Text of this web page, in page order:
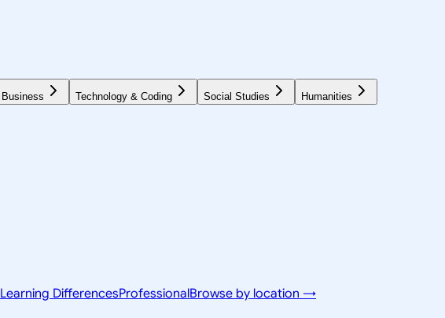
Business Technology & Coding Social Studies Humanities
Learning DifferencesProfessionalBrowse by location →